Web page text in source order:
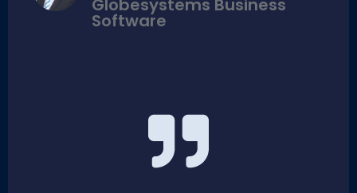
Globesystems Business
Software